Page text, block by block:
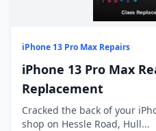
iPhone 13 Pro Max Repairs
iPhone 13 Pro Max
Replacement
Cracked the back of your
shop on Hessle Road, Hull...